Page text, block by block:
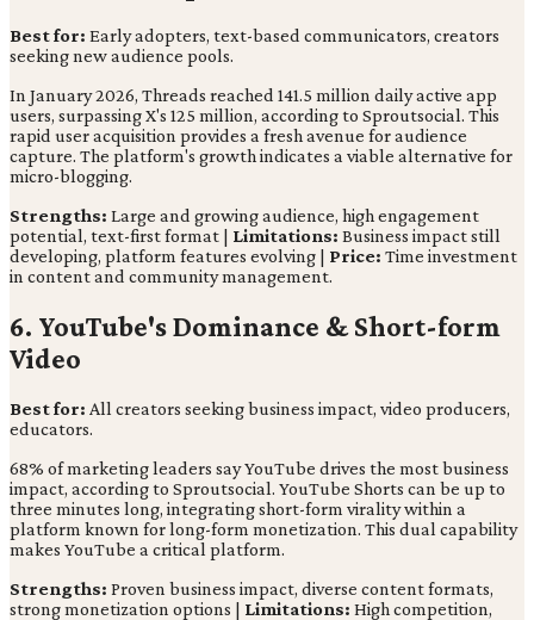
Best for: Early adopters, text-based communicators, creators
seeking new audience pools.
In January 2026, Threads reached 141.5 million daily active app
users, surpassing X's 125 million, according to Sproutsocial. This
rapid user acquisition provides a fresh avenue for audience
capture. The platform's growth indicates a viable alternative for
micro-blogging.
Strengths: Large and growing audience, high engagement
potential, text-first format | Limitations: Business impact still
developing, platform features evolving | Price: Time investment
in content and community management.
6. YouTube's Dominance & Short-form
Video
Best for: All creators seeking business impact, video producers,
educators.
68% of marketing leaders say YouTube drives the most business
impact, according to Sproutsocial. YouTube Shorts can be up to
three minutes long, integrating short-form virality within a
platform known for long-form monetization. This dual capability
makes YouTube a critical platform.
Strengths: Proven business impact, diverse content formats,
strong monetization options | Limitations: High competition,